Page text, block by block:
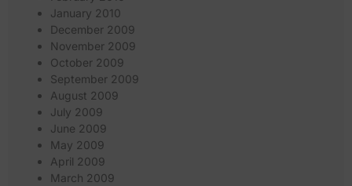
January 2010
December 2009
November 2009
October 2009
September 2009
August 2009
July 2009
June 2009
May 2009
April 2009
March 2009